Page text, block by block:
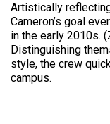
Artistically
Cameron’s goal
in the early 2010s.
Distinguishing
style, the crew
campus.